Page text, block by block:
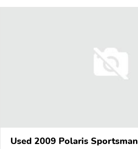
Used 2009 Polaris Sportsman